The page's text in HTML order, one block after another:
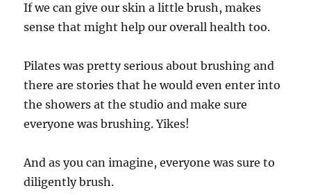
If we can give our skin a little brush, makes
sense that might help our overall health too.
Pilates was pretty serious about brushing and
there are stories that he would even enter into
the showers at the studio and make sure
everyone was brushing. Yikes!
And as you can imagine, everyone was sure to
diligently brush.